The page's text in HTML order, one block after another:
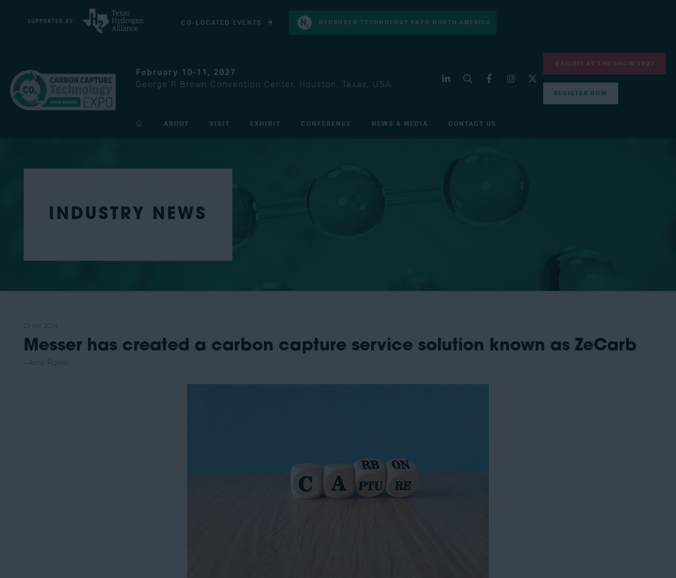
CO-LOCATED EVENTS HYDROGEN TECHNOLOGY EXPO NORTH AMERICA
February 10-11, 2027
George R Brown Convention Center, Houston, Texas, USA
EXHIBIT AT THE SHOW 2027
REGISTER NOW
ABOUT VISIT EXHIBIT CONFERENCE NEWS & MEDIA CONTACT US
INDUSTRY NEWS
Messer has created a carbon capture service solution known as ZeCarb